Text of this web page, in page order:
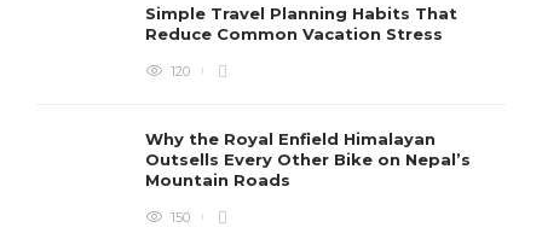
Simple Travel Planning Habits That
Reduce Common Vacation Stress
120
Why the Royal Enfield Himalayan
Outsells Every Other Bike on Nepal’s
Mountain Roads
150